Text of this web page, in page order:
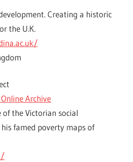
Creating a historic
the U.K.
Archive
of the Victorian social
famed poverty maps of